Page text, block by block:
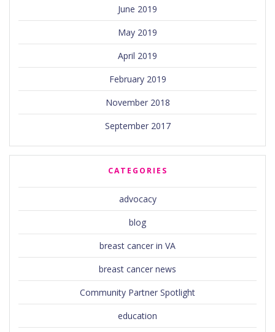
June 2019
May 2019
April 2019
February 2019
November 2018
September 2017
CATEGORIES
advocacy
blog
breast cancer in VA
breast cancer news
Community Partner Spotlight
education